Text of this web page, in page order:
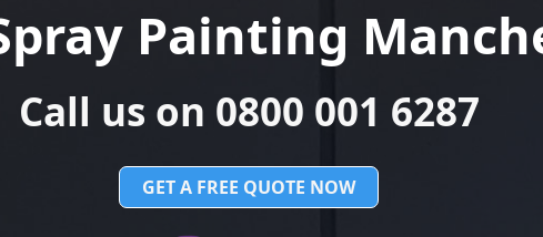
Painting
Call us on 0800 001 6287
GET A FREE QUOTE NOW